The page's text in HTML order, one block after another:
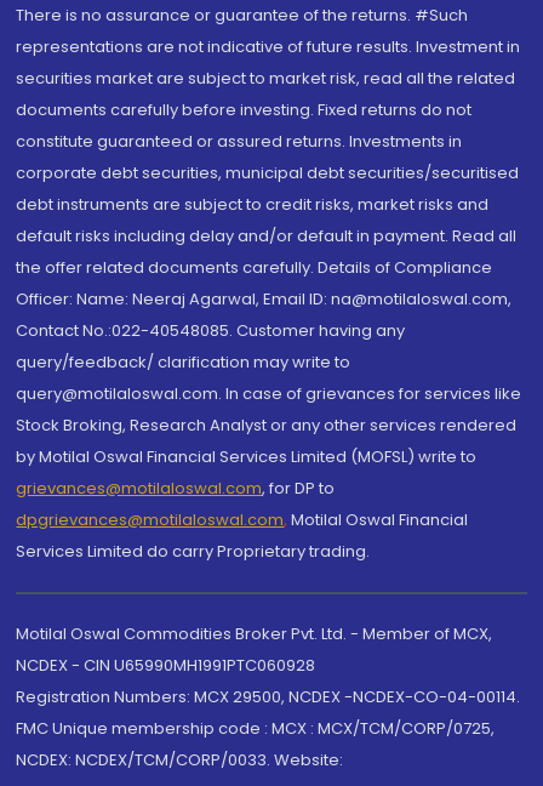
There is no assurance or guarantee of the returns. #Such
representations are not indicative of future results. Investment in
securities market are subject to market risk, read all the related
documents carefully before investing. Fixed returns do not
constitute guaranteed or assured returns. Investments in
corporate debt securities, municipal debt securities/securitised
debt instruments are subject to credit risks, market risks and
default risks including delay and/or default in payment. Read all
the offer related documents carefully. Details of Compliance
Officer: Name: Neeraj Agarwal, Email ID: na@motilaloswal.com,
Contact No.:022-40548085. Customer having any
query/feedback/ clarification may write to
query@motilaloswal.com. In case of grievances for services like
Stock Broking, Research Analyst or any other services rendered
by Motilal Oswal Financial Services Limited (MOFSL) write to
grievances@motilaloswal.com, for DP to
dpgrievances@motilaloswal.com, Motilal Oswal Financial
Services Limited do carry Proprietary trading.
Motilal Oswal Commodities Broker Pvt. Ltd. - Member of MCX,
NCDEX - CIN U65990MH1991PTC060928
Registration Numbers: MCX 29500, NCDEX -NCDEX-CO-04-00114.
FMC Unique membership code : MCX : MCX/TCM/CORP/0725,
NCDEX: NCDEX/TCM/CORP/0033. Website: